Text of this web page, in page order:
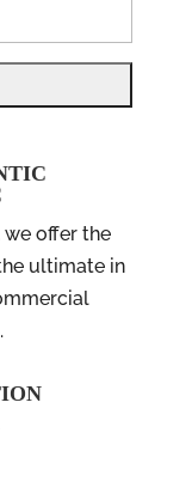
offer the
ultimate in